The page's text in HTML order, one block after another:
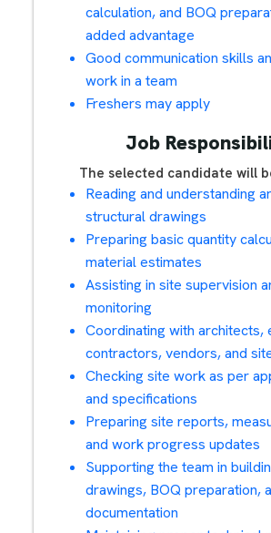
calculation, and BOQ
added advantage
Good communication skills
work in a team
Freshers may apply
Job
The selected candidate will
Reading and understanding
structural drawings
Preparing basic quantity
material estimates
Assisting in site supervision
monitoring
Coordinating with architects,
contractors, vendors, and
Checking site work as per
and specifications
Preparing site reports,
and work progress updates
Supporting the team in
drawings, BOQ preparation,
documentation